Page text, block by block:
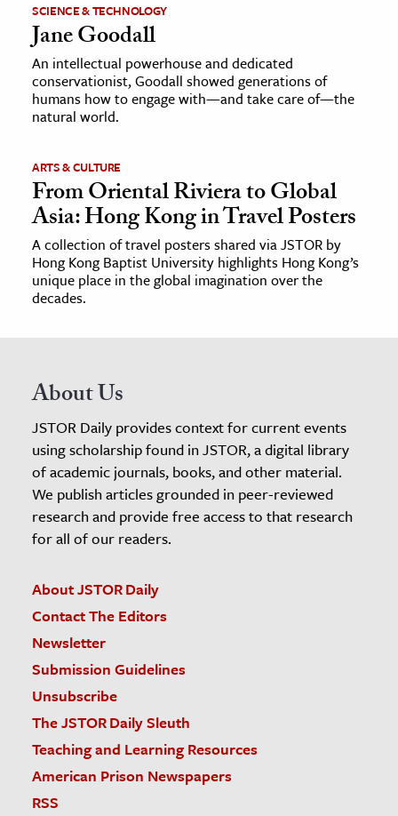
SCIENCE & TECHNOLOGY
Jane Goodall
An intellectual powerhouse and dedicated
conservationist, Goodall showed generations of
humans how to engage with—and take care of—the
natural world.
ARTS & CULTURE
From Oriental Riviera to Global
Asia: Hong Kong in Travel Posters
A collection of travel posters shared via JSTOR by
Hong Kong Baptist University highlights Hong Kong’s
unique place in the global imagination over the
decades.
About Us
JSTOR Daily provides context for current events
using scholarship found in JSTOR, a digital library
of academic journals, books, and other material.
We publish articles grounded in peer-reviewed
research and provide free access to that research
for all of our readers.
About JSTOR Daily
Contact The Editors
Newsletter
Submission Guidelines
Unsubscribe
The JSTOR Daily Sleuth
Teaching and Learning Resources
American Prison Newspapers
RSS